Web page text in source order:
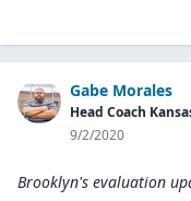
Gabe Morales
Head Coach
9/2/2020
Brooklyn's evaluation